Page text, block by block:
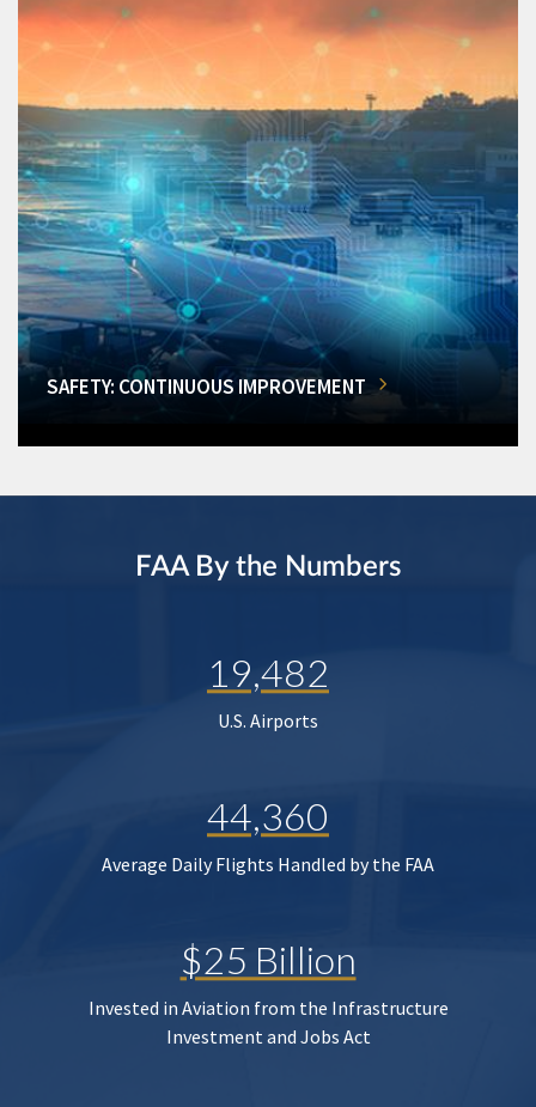
SAFETY: CONTINUOUS IMPROVEMENT
FAA By the Numbers
19,482
U.S. Airports
44,360
Average Daily Flights Handled by the FAA
$25 Billion
Invested in Aviation from the Infrastructure
Investment and Jobs Act